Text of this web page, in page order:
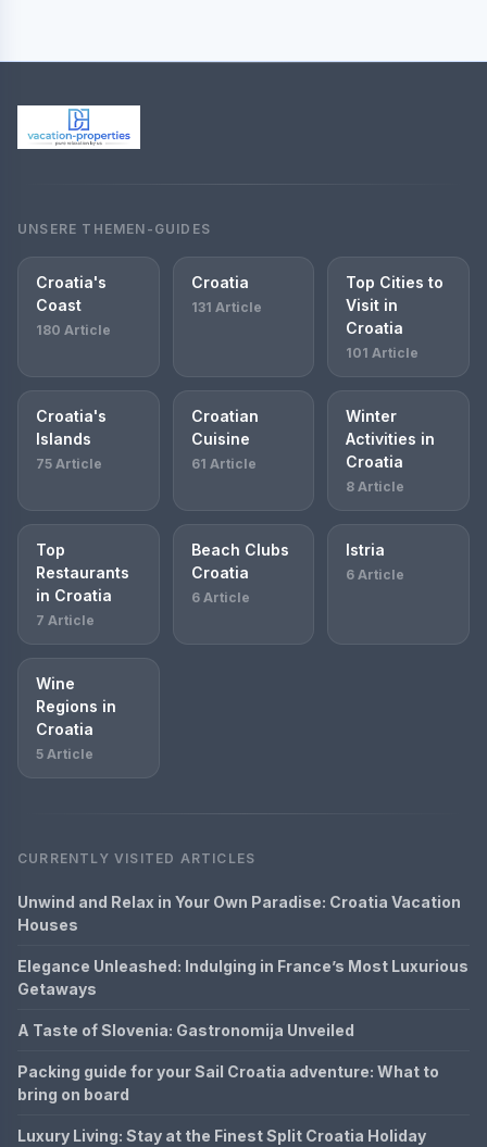
UNSERE THEMEN-GUIDES
Croatia's
Coast
180 Article
Croatia
131 Article
Top Cities to
Visit in
Croatia
101 Article
Croatia's
Islands
75 Article
Croatian
Cuisine
61 Article
Winter
Activities in
Croatia
8 Article
Top
Restaurants
in Croatia
7 Article
Beach Clubs
Croatia
6 Article
Istria
6 Article
Wine
Regions in
Croatia
5 Article
CURRENTLY VISITED ARTICLES
Unwind and Relax in Your Own Paradise: Croatia Vacation
Houses
Elegance Unleashed: Indulging in France’s Most Luxurious
Getaways
A Taste of Slovenia: Gastronomija Unveiled
Packing guide for your Sail Croatia adventure: What to
bring on board
Luxury Living: Stay at the Finest Split Croatia Holiday